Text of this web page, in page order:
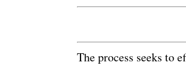
The process seeks to